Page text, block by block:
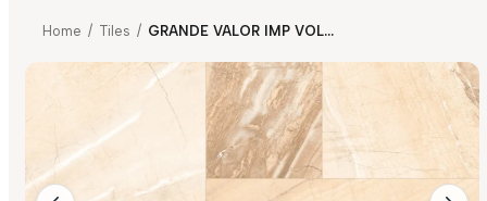
Home / Tiles / GRANDE VALOR IMP VOLGA BEIGE